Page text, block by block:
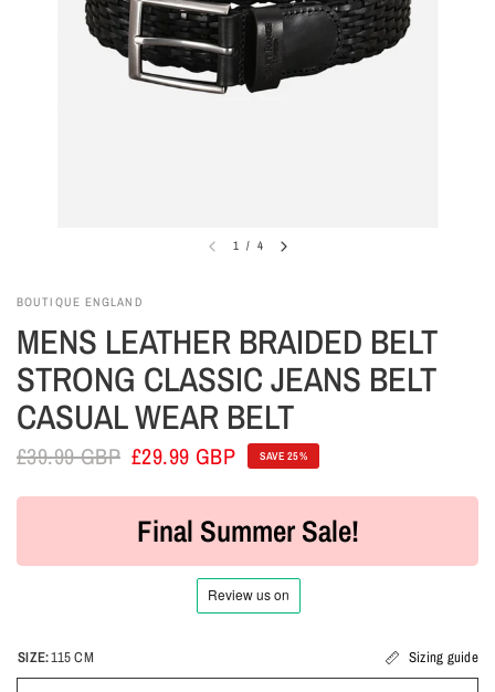
1 / 4
BOUTIQUE ENGLAND
MENS LEATHER BRAIDED BELT
STRONG CLASSIC JEANS BELT
CASUAL WEAR BELT
£39.99 GBP £29.99 GBP SAVE 25%
Final Summer Sale!
SIZE:115 CM Sizing guide